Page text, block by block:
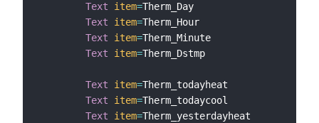
Text item=Therm_Day
Text
item=Therm_Hour
Text
item=Therm_Minute
Text
item=Therm_Dstmp
Text item=Therm_todayheat
Text
item=Therm_todaycool
Text
item=Therm_yesterdayheat